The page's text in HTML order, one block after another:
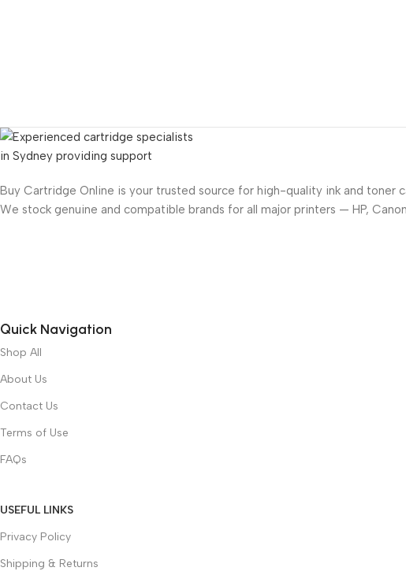
Buy Cartridge Online is your trusted source for high-quality ink and toner
We stock genuine and compatible brands for all major printers — HP,
Quick Navigation
Shop All
About Us
Contact Us
Terms of Use
FAQs
USEFUL LINKS
Privacy Policy
Shipping & Returns